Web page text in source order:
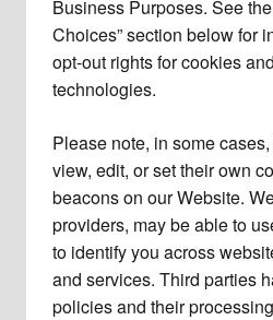
Business Purposes. See
Choices” section below for
opt-out rights for cookies
technologies.
Please note, in some
view, edit, or set their own
beacons on our Website.
providers, may be able to
to identify you across
and services. Third parties
policies and their